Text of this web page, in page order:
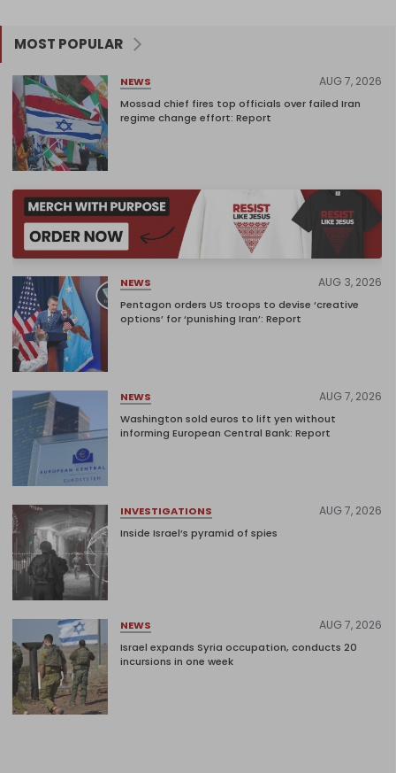
MOST POPULAR
NEWS AUG 7, 2026
Mossad chief fires top officials over failed Iran
regime change effort: Report
NEWS AUG 3, 2026
Pentagon orders US troops to devise ‘creative
options’ for ‘punishing Iran’: Report
NEWS AUG 7, 2026
Washington sold euros to lift yen without
informing European Central Bank: Report
INVESTIGATIONS AUG 7, 2026
Inside Israel’s pyramid of spies
NEWS AUG 7, 2026
Israel expands Syria occupation, conducts 20
incursions in one week